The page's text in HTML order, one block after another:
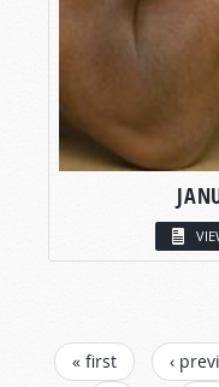
PAGES
« first ‹